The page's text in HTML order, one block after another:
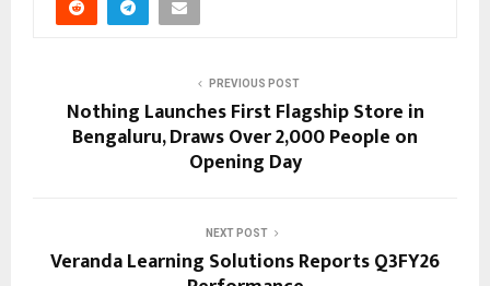
PREVIOUS POST
Nothing Launches First Flagship Store in
Bengaluru, Draws Over 2,000 People on
Opening Day
NEXT POST
Veranda Learning Solutions Reports Q3FY26